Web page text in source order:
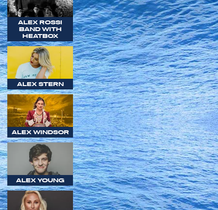
ALEX ROSSI
BAND WITH
HEATBOX
ALEX STERN
ALEX WINDSOR
ALEX YOUNG